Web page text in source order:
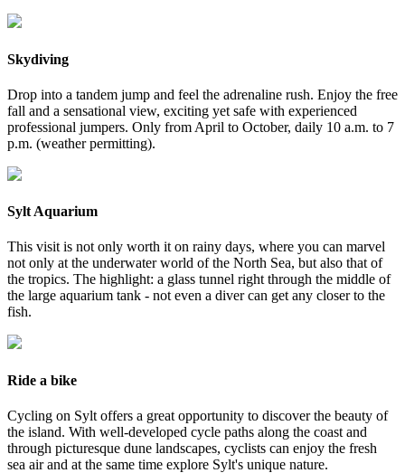
Skydiving
Drop into a tandem jump and feel the adrenaline rush. Enjoy the free
fall and a sensational view, exciting yet safe with experienced
professional jumpers. Only from April to October, daily 10 a.m. to 7
p.m. (weather permitting).
Sylt Aquarium
This visit is not only worth it on rainy days, where you can marvel
not only at the underwater world of the North Sea, but also that of
the tropics. The highlight: a glass tunnel right through the middle of
the large aquarium tank - not even a diver can get any closer to the
fish.
Ride a bike
Cycling on Sylt offers a great opportunity to discover the beauty of
the island. With well-developed cycle paths along the coast and
through picturesque dune landscapes, cyclists can enjoy the fresh
sea air and at the same time explore Sylt's unique nature.